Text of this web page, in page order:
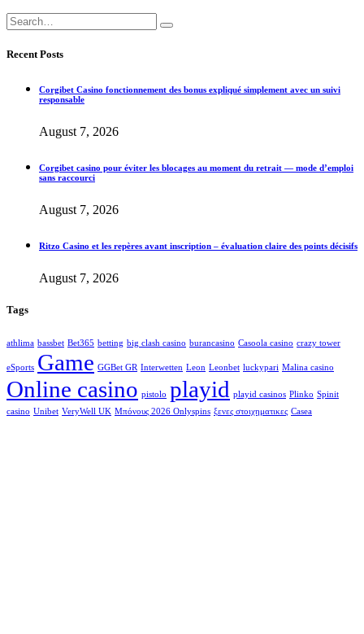
Recent Posts
Corgibet Casino fonctionnement des bonus expliqué simplement avec un suivi
responsable
August 7, 2026
Corgibet casino pour éviter les blocages au moment du retrait — mode d’emploi
sans raccourci
August 7, 2026
Ritzo Casino et les repères avant inscription – évaluation claire des points décisifs
August 7, 2026
Tags
athlima bassbet Bet365 betting big clash casino burancasino Casoola casino crazy tower
eSports Game GGBet GR Interwetten Leon Leonbet luckypari Malina casino
Online casino pistolo playid playid casinos Plinko Spinit
casino Unibet VeryWell UK Μπόνους 2026 Onlyspins ξενες στοιχηματικες Сasea